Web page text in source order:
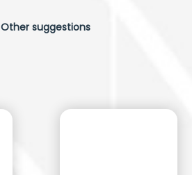
Other suggestions